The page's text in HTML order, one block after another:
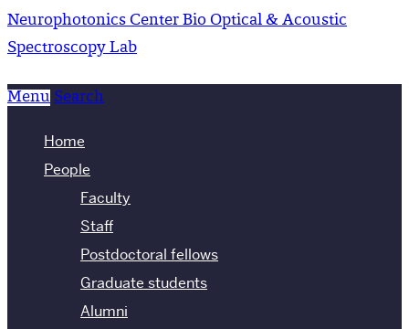
Neurophotonics Center Bio Optical & Acoustic
Spectroscopy Lab
Menu Search
Home
People
Faculty
Staff
Postdoctoral fellows
Graduate students
Alumni